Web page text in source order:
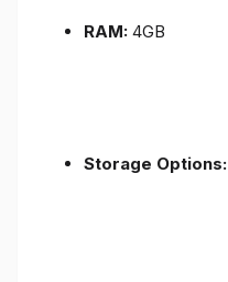
RAM: 4GB
Storage Options: